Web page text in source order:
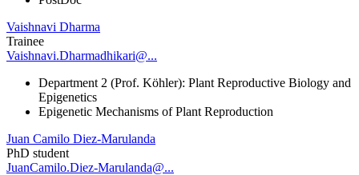
Vaishnavi Dharma
Trainee
Vaishnavi.Dharmadhikari@...
Department 2 (Prof. Köhler): Plant Reproductive Biology and
Epigenetics
Epigenetic Mechanisms of Plant Reproduction
Juan Camilo Diez-Marulanda
PhD student
JuanCamilo.Diez-Marulanda@...